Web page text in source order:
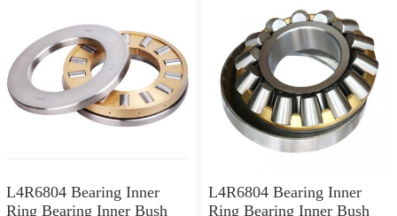
L4R6804 Bearing Inner
Ring Bearing Inner Bush
L4R6804 Bearing Inner
Ring Bearing Inner Bush